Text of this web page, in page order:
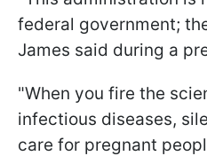
federal government;
James said during a
"When you fire the
infectious diseases,
care for pregnant